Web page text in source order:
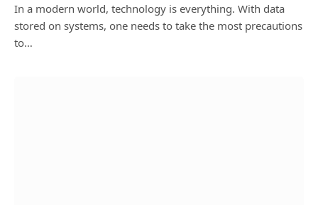
In a modern world, technology is everything. With data
stored on systems, one needs to take the most precautions
to…